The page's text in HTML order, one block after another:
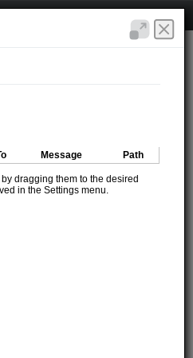
Message Path
dragging them to the desired
in the Settings menu.